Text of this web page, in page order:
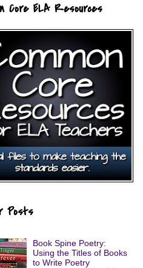
Core ELA Resources
Posts
Book Spine Poetry:
Using the Titles of Books
to Write Poetry